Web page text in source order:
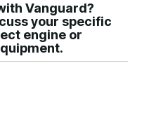
Vanguard?
your specific
engine or